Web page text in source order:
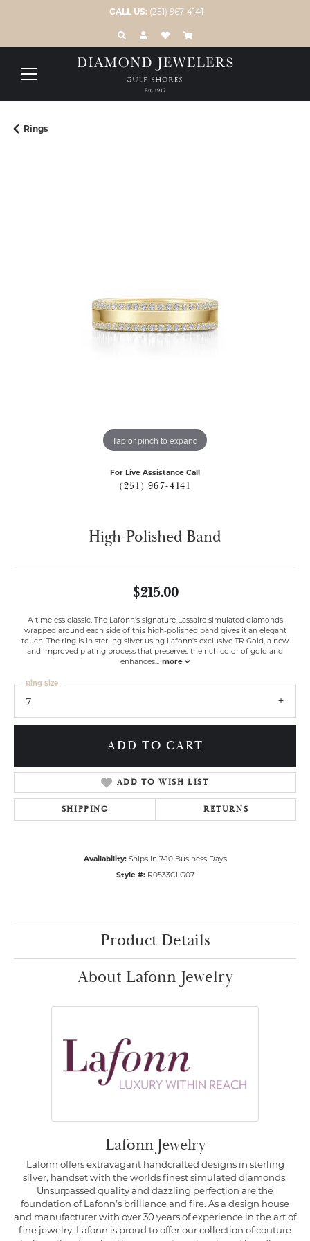
CALL US: (251) 967-4141
TOGGLE TOOLBAR SEARCH MENU
TOGGLE MY ACCOUNT MENU
TOGGLE MY WISH LIST
Rings
Tap or pinch to expand
For Live Assistance Call
(251) 967-4141
High-Polished Band
$215.00
A timeless classic. The Lafonn's signature Lassaire simulated diamonds
wrapped around each side of this high-polished band gives it an elegant
touch. The ring is in sterling silver using Lafonn's exclusive TR Gold, a new
and improved plating process that preserves the rich color of gold and
enhances... more
7
Ring Size
ADD TO CART
ADD TO WISH LIST
SHIPPING RETURNS
Availability: Ships in 7-10 Business Days
Style #: R0533CLG07
Product Details
About Lafonn Jewelry
Lafonn Jewelry
Lafonn offers extravagant handcrafted designs in sterling
silver, handset with the worlds finest simulated diamonds.
Unsurpassed quality and dazzling perfection are the
foundation of Lafonn's brilliance and fire. As a design house
and manufacturer with over 30 years of experience in the art of
fine jewelry, Lafonn is proud to offer our collection of couture